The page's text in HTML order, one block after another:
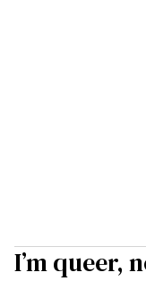
I’m queer,